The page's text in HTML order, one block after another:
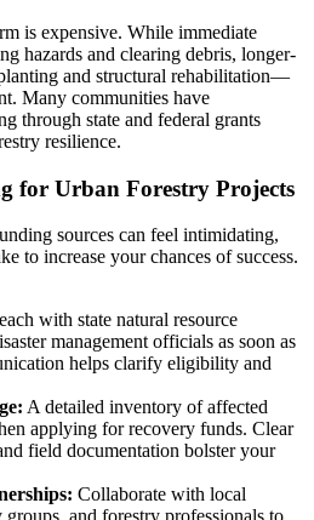
is expensive. While immediate
hazards and clearing debris, longer-
and structural rehabilitation—
Many communities have
through state and federal grants
resilience.
for Urban Forestry Projects
sources can feel intimidating,
to increase your chances of success.
with state natural resource
management officials as soon as
helps clarify eligibility and
A detailed inventory of affected
applying for recovery funds. Clear
field documentation bolster your
Collaborate with local